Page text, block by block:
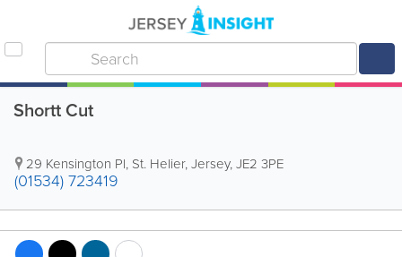
Shortt Cut
29 Kensington Pl, St. Helier,Jersey,JE2 3PE
(01534) 723419